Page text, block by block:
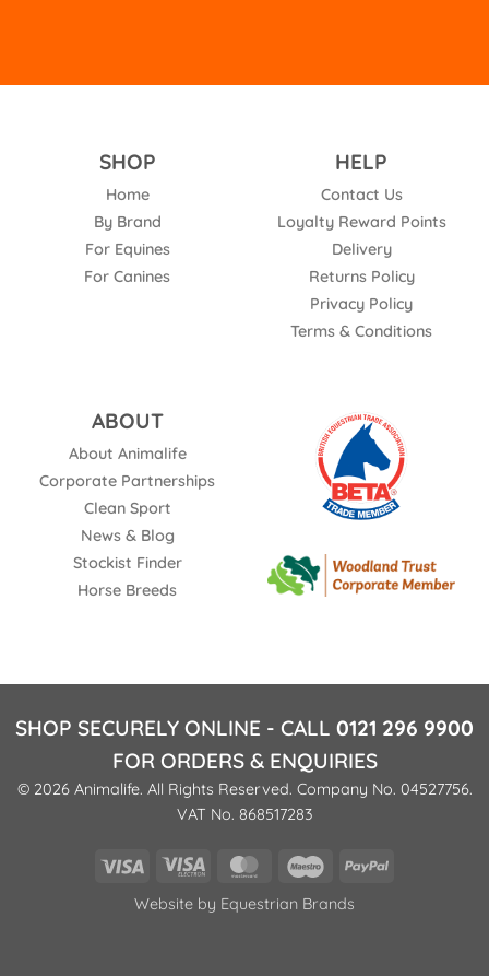
SHOP
Home
By Brand
For Equines
For Canines
HELP
Contact Us
Loyalty Reward Points
Delivery
Returns Policy
Privacy Policy
Terms & Conditions
ABOUT
About Animalife
Corporate Partnerships
Clean Sport
News & Blog
Stockist Finder
Horse Breeds
SHOP SECURELY ONLINE - CALL 0121 296 9900
FOR ORDERS & ENQUIRIES
© 2026 Animalife. All Rights Reserved. Company No. 04527756.
VAT No. 868517283
Visa
Visa
MasterCardMaestroPayPal
Website by Equestrian Brands